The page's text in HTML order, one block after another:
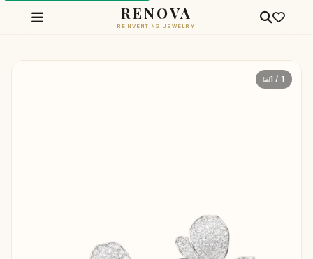
RENOVA
REINVENTING JEWELRY
1 / 1